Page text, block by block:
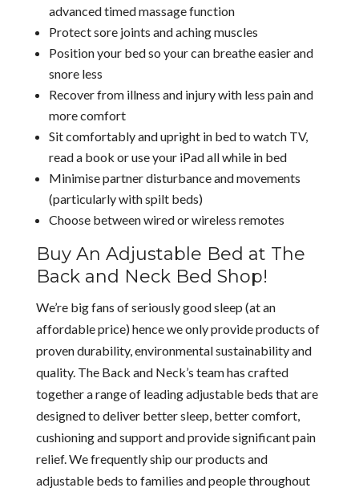
advanced timed massage function
Protect sore joints and aching muscles
Position your bed so your can breathe easier and
snore less
Recover from illness and injury with less pain and
more comfort
Sit comfortably and upright in bed to watch TV,
read a book or use your iPad all while in bed
Minimise partner disturbance and movements
(particularly with spilt beds)
Choose between wired or wireless remotes
Buy An Adjustable Bed at The
Back and Neck Bed Shop!
We’re big fans of seriously good sleep (at an
affordable price) hence we only provide products of
proven durability, environmental sustainability and
quality. The Back and Neck’s team has crafted
together a range of leading adjustable beds that are
designed to deliver better sleep, better comfort,
cushioning and support and provide significant pain
relief. We frequently ship our products and
adjustable beds to families and people throughout